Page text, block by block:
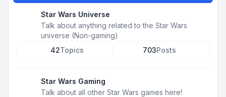
Star Wars Universe
Talk about anything related to the Star Wars
universe (Non-gaming)
42Topics 703Posts
Star Wars Gaming
Talk about all other Star Wars games here!